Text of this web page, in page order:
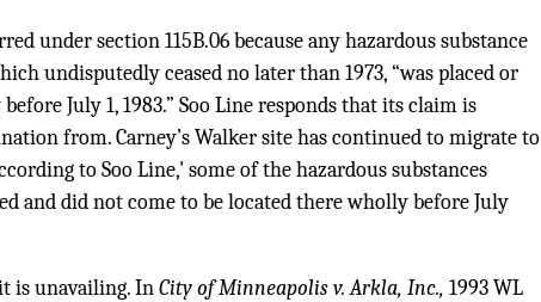
under section 115B.06 because any hazardous substance
undisputedly ceased no later than 1973, “was placed or
July 1, 1983.” Soo Line responds that its claim is
from. Carney’s Walker site has continued to migrate to
to Soo Line,' some of the hazardous substances
and did not come to be located there wholly before July
is unavailing. InCity of Minneapolis v. Arkla, Inc., 1993 WL